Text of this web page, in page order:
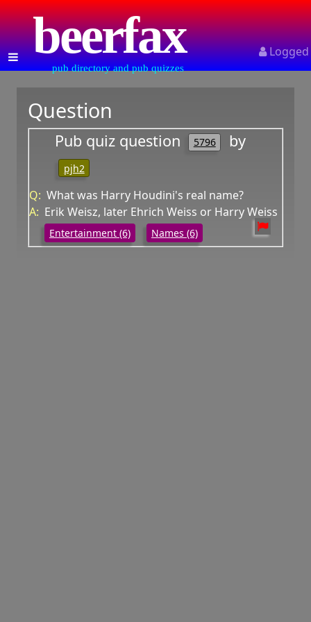
beerfax
pub directory and pub quizzes
Question
Pub quiz question 5796 by
pjh2
Q: What was Harry Houdini's real name?
A: Erik Weisz, later Ehrich Weiss or Harry Weiss
Entertainment (6) Names (6)